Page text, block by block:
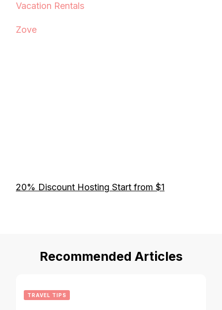
Vacation Rentals
Zove
20% Discount Hosting Start from $1
Recommended Articles
TRAVEL TIPS